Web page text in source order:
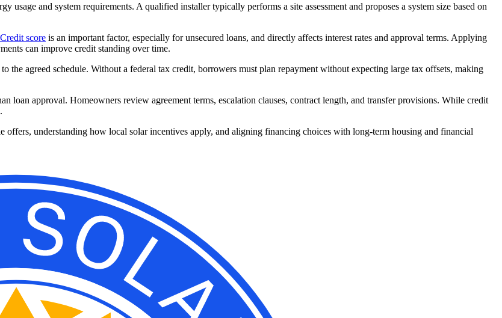
and system requirements. A qualified installer typically performs a site assessment and proposes a system size based on
Credit score is an important factor, especially for unsecured loans, and directly affects interest rates and approval terms. Applying
can improve credit standing over time.
the agreed schedule. Without a federal tax credit, borrowers must plan repayment without expecting large tax offsets, making
loan approval. Homeowners review agreement terms, escalation clauses, contract length, and transfer provisions. While credit
understanding how local solar incentives apply, and aligning financing choices with long-term housing and financial